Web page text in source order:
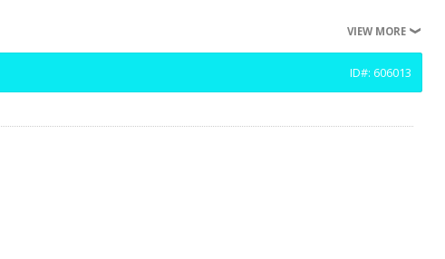
VIEW MORE
ID#: 606013